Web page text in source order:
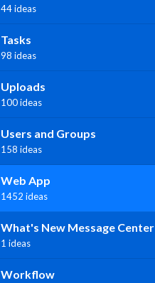
44 ideas
Tasks
98 ideas
Uploads
100 ideas
Users and Groups
158 ideas
Web App
1452 ideas
What's New Message Center
1 ideas
Workflow